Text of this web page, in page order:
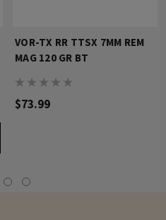
VOR-TX RR TTSX 7MM REM
MAG 120 GR BT
$73.99